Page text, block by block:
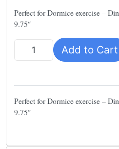
Perfect for Dormice exercise –
9.75″
Quantity Add to Cart
Perfect for Dormice exercise –
9.75″